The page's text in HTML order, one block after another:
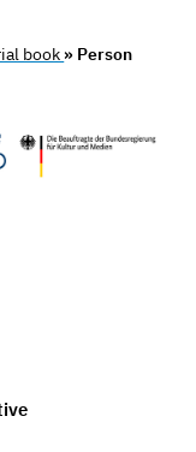
book » Person